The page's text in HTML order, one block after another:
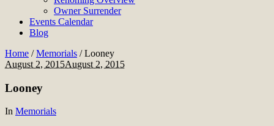
Owner Surrender
Events Calendar
Blog
Home /Memorials /Looney
August 2, 2015August 2, 2015
Looney
In Memorials